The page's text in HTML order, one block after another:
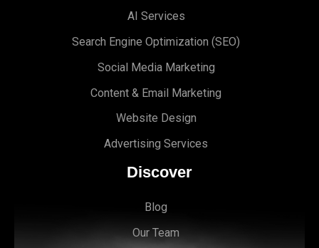
AI Services
Search Engine Optimization (SEO)
Social Media Marketing
Content & Email Marketing
Website Design
Advertising Services
Discover
Blog
Our Team